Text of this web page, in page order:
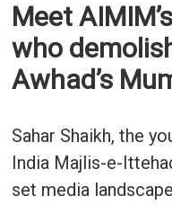
Meet
who
Awhad’s
Sahar Shaikh, the
India Majlis-e-
set media